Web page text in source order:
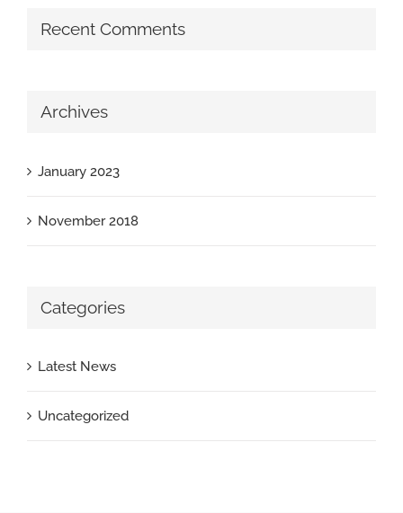
Recent Comments
Archives
January 2023
November 2018
Categories
Latest News
Uncategorized